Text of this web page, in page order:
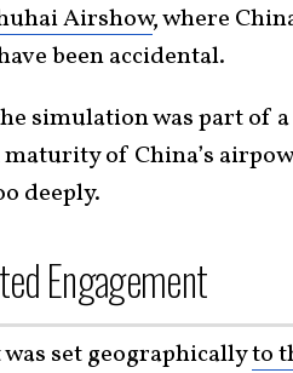
Airshow, where
been accidental.
simulation was part of
of China’s
deeply.
Engagement
set geographicallyto